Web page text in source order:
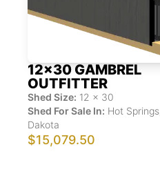
12x30 GAMBREL
OUTFITTER
Shed Size: 12 x 30
Shed For Sale In: Hot Springs
Dakota
$15,079.50